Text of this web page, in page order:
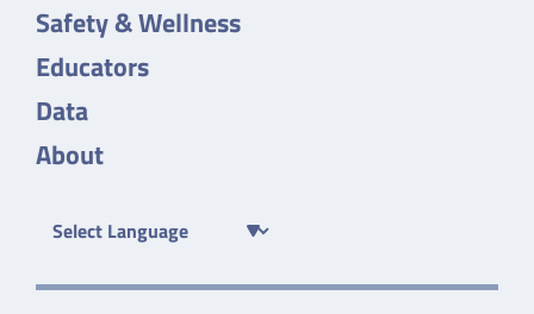
Safety & Wellness
Educators
Data
About